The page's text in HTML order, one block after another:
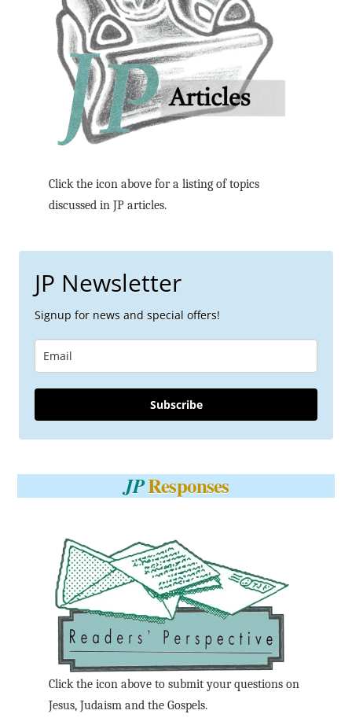
Click the icon above for a listing of topics
discussed in JP articles.
JP Newsletter
Signup for news and special offers!
Subscribe
JPResponses
Click the icon above to submit your questions on
Jesus, Judaism and the Gospels.